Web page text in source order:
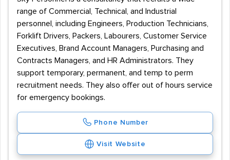
range of Commercial, Technical, and Industrial
personnel, including Engineers, Production Technicians,
Forklift Drivers, Packers, Labourers, Customer Service
Executives, Brand Account Managers, Purchasing and
Contracts Managers, and HR Administrators. They
support temporary, permanent, and temp to perm
recruitment needs. They also offer out of hours service
for emergency bookings.
Phone Number
Visit Website